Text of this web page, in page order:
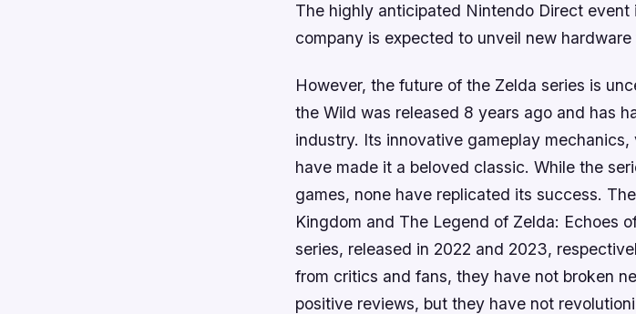
The highly anticipated Nintendo Direct
company is expected to unveil new
However, the future of the Zelda series is
the Wild was released 8 years ago and has
industry. Its innovative gameplay
have made it a beloved classic. While the
games, none have replicated its success.
Kingdom and The Legend of Zelda: Echoes
series, released in 2022 and 2023,
from critics and fans, they have not broken
positive reviews, but they have not